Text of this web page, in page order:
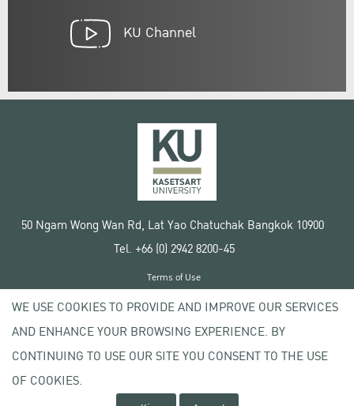
KU Channel
50 Ngam Wong Wan Rd, Lat Yao Chatuchak Bangkok 10900
Tel. +66 (0) 2942 8200-45
Copyright © 2020 Kasetsart University
Terms of Use
Privacy policy
WE USE COOKIES TO PROVIDE AND IMPROVE OUR SERVICES
AND ENHANCE YOUR BROWSING EXPERIENCE. BY
CONTINUING TO USE OUR SITE YOU CONSENT TO THE USE
OF COOKIES.